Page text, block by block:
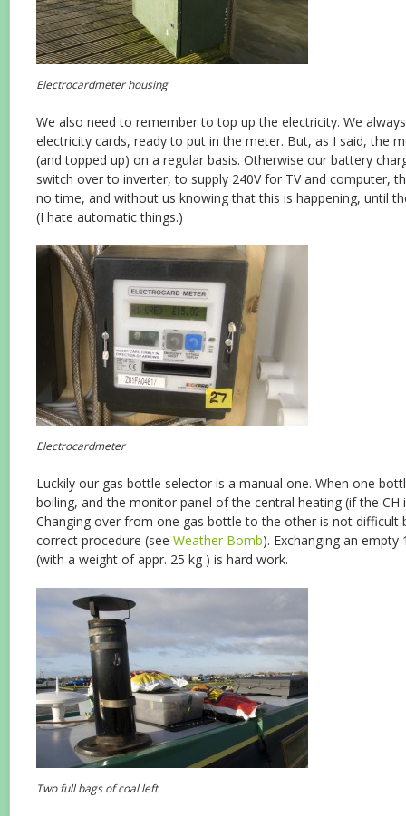
Electrocardmeter housing
We also need to remember to top up the electricity. We
electricity cards, ready to put in the meter. But, as I said, the
(and topped up) on a regular basis. Otherwise our battery
switch over to inverter, to supply 240V for TV and computer,
no time, and without us knowing that this is happening, until
(I hate automatic things.)
Electrocardmeter
Luckily our gas bottle selector is a manual one. When one
boiling, and the monitor panel of the central heating (if the CH
Changing over from one gas bottle to the other is not difficult
correct procedure (see Weather Bomb). Exchanging an
(with a weight of appr. 25 kg ) is hard work.
Two full bags of coal left